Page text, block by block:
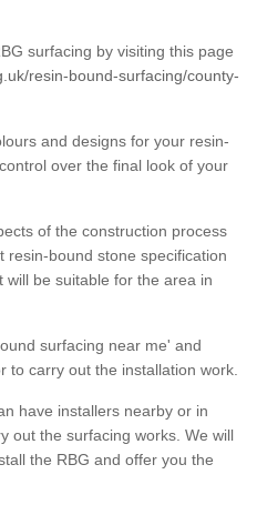
surfacing by visiting this page
resin-bound-surfacing/county-
and designs for your resin-
over the final look of your
of the construction process
resin-bound stone specification
be suitable for the area in
surfacing near me' and
to carry out the installation work.
have installers nearby or in
out the surfacing works. We will
the RBG and offer you the